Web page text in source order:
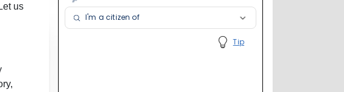
us